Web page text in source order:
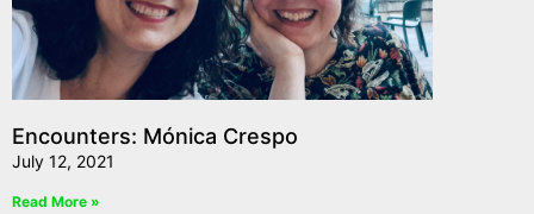
Encounters: Mónica Crespo
July 12, 2021
Read More »